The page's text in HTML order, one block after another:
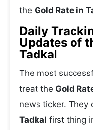
the Gold Rate in
Daily
Updates of
Tadkal
The most
treat the Gold
news ticker. They
Tadkal first thing